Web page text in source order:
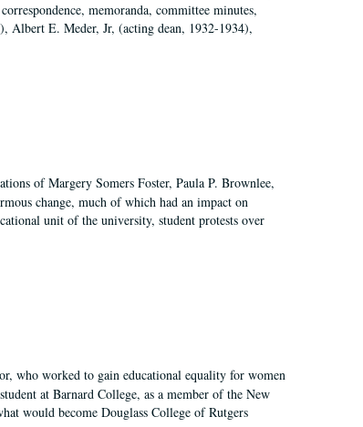
memoranda, committee minutes,
Albert E. Meder, Jr, (acting dean, 1932-1934),
of Margery Somers Foster, Paula P. Brownlee,
change, much of which had an impact on
unit of the university, student protests over
who worked to gain educational equality for women
at Barnard College, as a member of the New
would become Douglass College of Rutgers